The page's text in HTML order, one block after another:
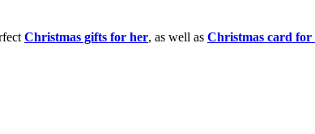
Christmas gifts for her, as well as Christmas card for